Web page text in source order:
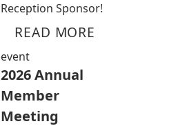
Reception Sponsor!
READ MORE
event
2026 Annual
Member
Meeting